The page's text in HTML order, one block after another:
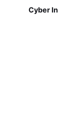
Cyber